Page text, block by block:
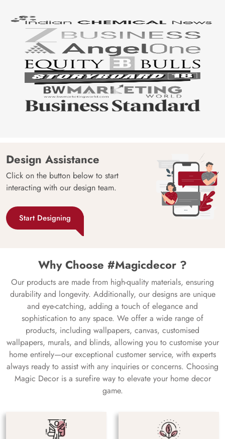
Design Assistance
Click on the button below to start
interacting with our design team.
Start Designing
Why Choose #Magicdecor ?
Our products are made from high-quality materials, ensuring
durability and longevity. Additionally, our designs are unique
and eye-catching, adding a touch of elegance and
sophistication to any space. We offer a wide range of
products, including wallpapers, canvas, customised
wallpapers, murals, and blinds, allowing you to customise your
home entirely—our exceptional customer service, with experts
always ready to assist with any inquiries or concerns. Choosing
Magic Decor is a surefire way to elevate your home decor
game.